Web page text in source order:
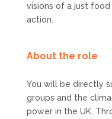
visions of a just
action.
About the role
You will be directly
groups and the
power in the UK.